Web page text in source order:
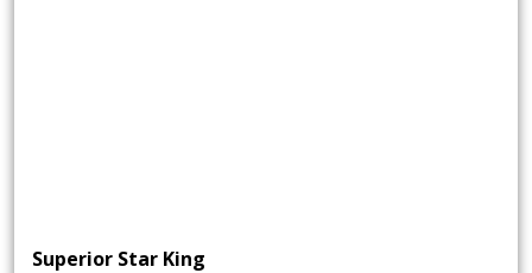
Superior Star King